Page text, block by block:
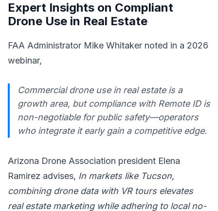
Expert Insights on Compliant
Drone Use in Real Estate
FAA Administrator Mike Whitaker noted in a 2026
webinar,
Commercial drone use in real estate is a
growth area, but compliance with Remote ID is
non-negotiable for public safety—operators
who integrate it early gain a competitive edge.
Arizona Drone Association president Elena
Ramirez advises, In markets like Tucson,
combining drone data with VR tours elevates
real estate marketing while adhering to local no-